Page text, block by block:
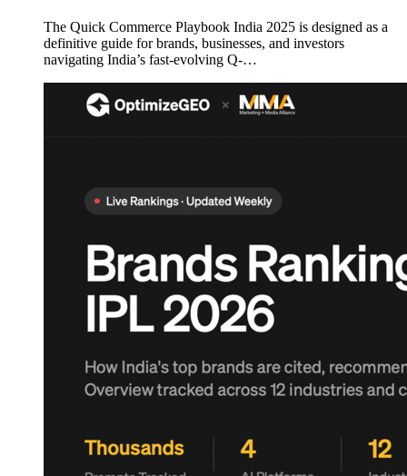
The Quick Commerce Playbook India 2025 is designed as a
definitive guide for brands, businesses, and investors
navigating India’s fast-evolving Q-…